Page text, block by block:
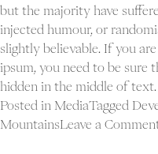
but the majority have
injected humour, or
slightly believable. If you
ipsum, you need to be sure
hidden in the middle of text.
Posted in MediaTagged
MountainsLeave a